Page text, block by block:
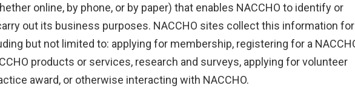
online, by phone, or by paper) that enables NACCHO to identify or
out its business purposes. NACCHO sites collect this information
but not limited to: applying for membership, registering for a
products or services, research and surveys, applying for volunteer
award, or otherwise interacting with NACCHO.